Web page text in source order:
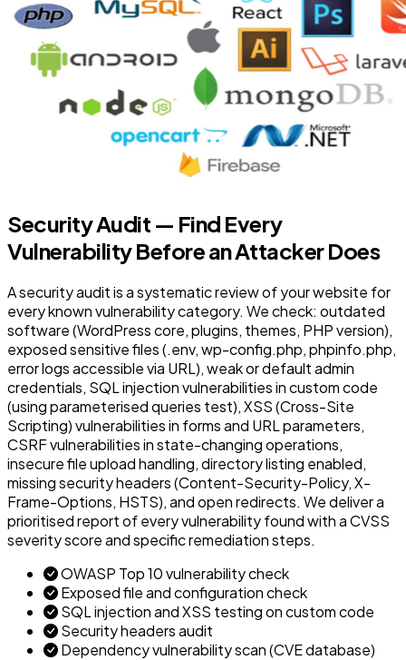
Security Audit — Find Every
Vulnerability Before an Attacker Does
A security audit is a systematic review of your website for
every known vulnerability category. We check: outdated
software (WordPress core, plugins, themes, PHP version),
exposed sensitive files (.env, wp-config.php, phpinfo.php,
error logs accessible via URL), weak or default admin
credentials, SQL injection vulnerabilities in custom code
(using parameterised queries test), XSS (Cross-Site
Scripting) vulnerabilities in forms and URL parameters,
CSRF vulnerabilities in state-changing operations,
insecure file upload handling, directory listing enabled,
missing security headers (Content-Security-Policy, X-
Frame-Options, HSTS), and open redirects. We deliver a
prioritised report of every vulnerability found with a CVSS
severity score and specific remediation steps.
OWASP Top 10 vulnerability check
Exposed file and configuration check
SQL injection and XSS testing on custom code
Security headers audit
Dependency vulnerability scan (CVE database)